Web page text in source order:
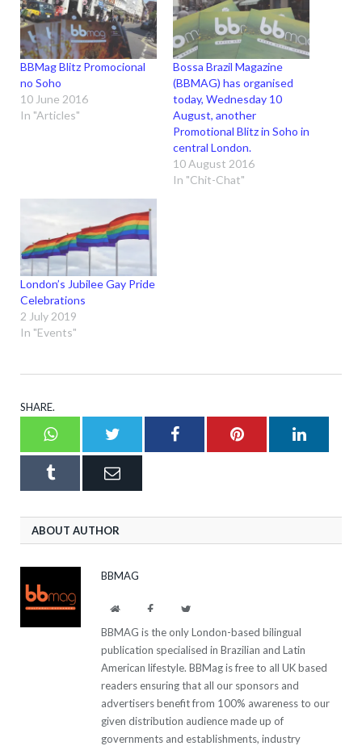
BBMag Blitz Promocional
no Soho
10 June 2016
In "Articles"
Bossa Brazil Magazine
(BBMAG) has organised
today, Wednesday 10
August, another
Promotional Blitz in Soho in
central London.
10 August 2016
In "Chit-Chat"
London’s Jubilee Gay Pride
Celebrations
2 July 2019
In "Events"
SHARE.
WhatsappTwitter FacebookPinterest
Tumblr Email
ABOUT AUTHOR
BBMAG
WebsiteFacebookTwitter
BBMAG is the only London-based bilingual
publication specialised in Brazilian and Latin
American lifestyle. BBMag is free to all UK based
readers ensuring that all our sponsors and
advertisers benefit from 100% awareness to our
given distribution audience made up of
governments and establishments, industry